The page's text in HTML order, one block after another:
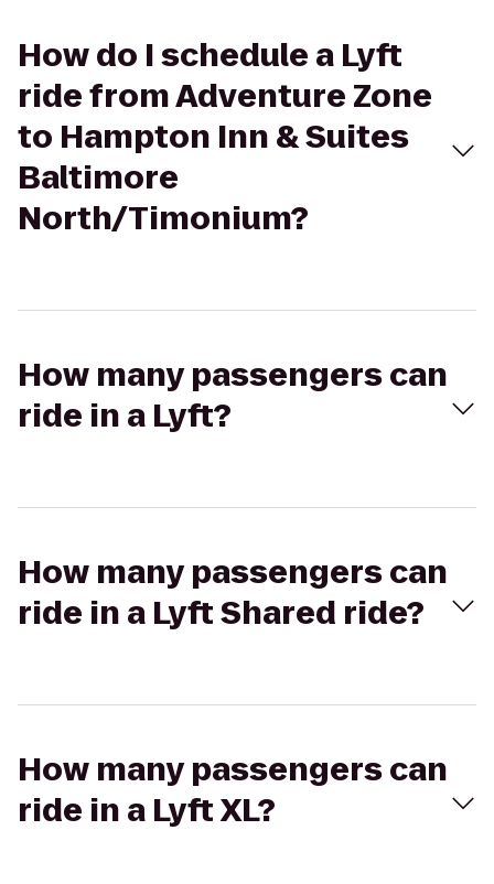
How do I schedule a Lyft
ride from Adventure Zone
to Hampton Inn & Suites
Baltimore
North/Timonium?
How many passengers can
ride in a Lyft?
How many passengers can
ride in a Lyft Shared ride?
How many passengers can
ride in a Lyft XL?